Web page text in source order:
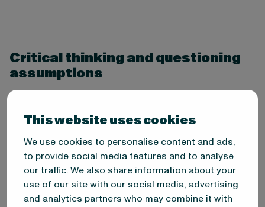
This website uses cookies
We use cookies to personalise content and ads,
to provide social media features and to analyse
our traffic. We also share information about your
use of our site with our social media, advertising
and analytics partners who may combine it with
Critical thinking and questioning
assumptions
Foresight requires the ability to challenge what
you think you know. The most important
question in foresight work is often not “what is
happening?” but “what are we assuming, and
what if we’re wrong?”
This is particularly important because
cognitive biases shape how we interpret